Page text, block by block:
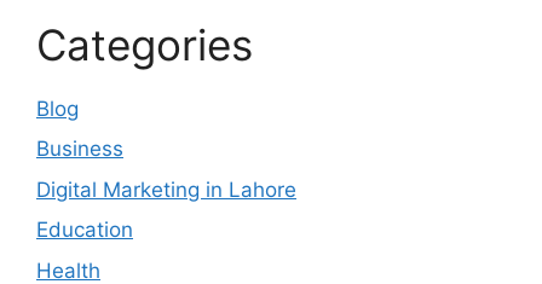
Categories
Blog
Business
Digital Marketing in Lahore
Education
Health